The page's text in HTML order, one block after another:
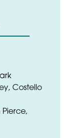
Costello
Pierce,